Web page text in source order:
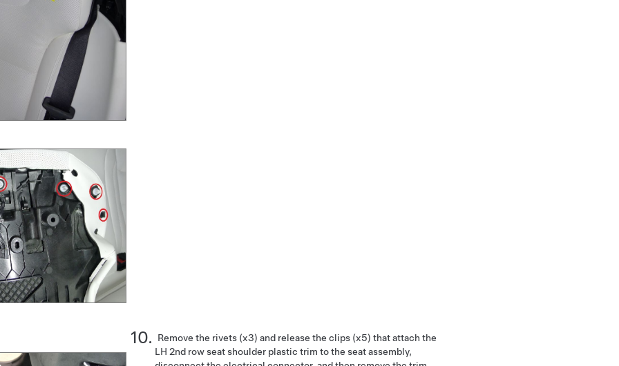
Remove the rivets (x3) and release the clips (x5) that attach the
LH 2nd row seat shoulder plastic trim to the seat assembly,